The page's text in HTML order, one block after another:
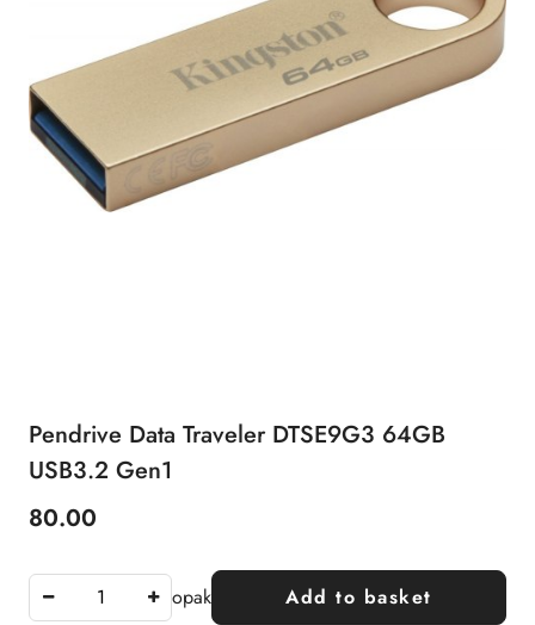
Pendrive Data Traveler DTSE9G3 64GB
USB3.2 Gen1
Price:
80.00
opak Add to basket